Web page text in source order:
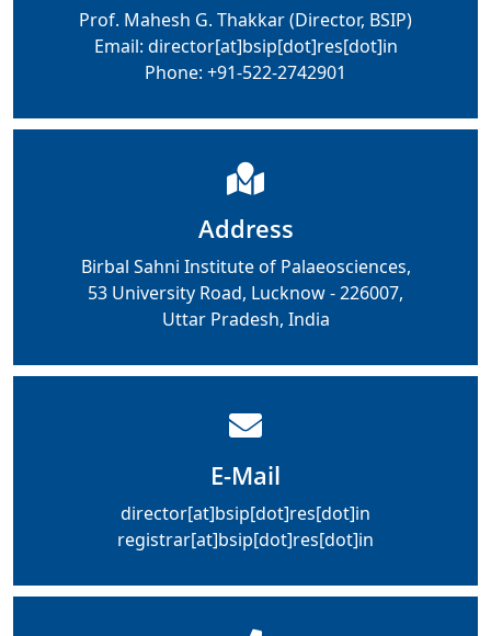
Prof. Mahesh G. Thakkar (Director, BSIP)
Email: director[at]bsip[dot]res[dot]in
Phone: +91-522-2742901
Address
Birbal Sahni Institute of Palaeosciences,
53 University Road, Lucknow - 226007,
Uttar Pradesh, India
E-Mail
director[at]bsip[dot]res[dot]in
registrar[at]bsip[dot]res[dot]in